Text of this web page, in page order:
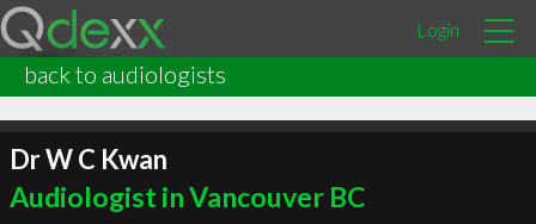
Login
back to audiologists
Dr W C Kwan
Audiologist in Vancouver BC